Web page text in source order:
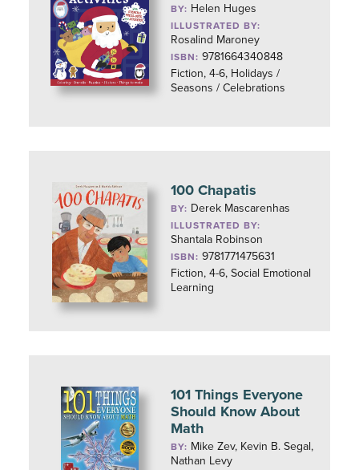
BY: Helen Huges
ILLUSTRATED BY:
Rosalind Maroney
ISBN: 9781664340848
Fiction, 4-6, Holidays /
Seasons / Celebrations
100 Chapatis
BY: Derek Mascarenhas
ILLUSTRATED BY:
Shantala Robinson
ISBN: 9781771475631
Fiction, 4-6, Social Emotional
Learning
101 Things Everyone
Should Know About
Math
BY: Mike Zev, Kevin B. Segal,
Nathan Levy